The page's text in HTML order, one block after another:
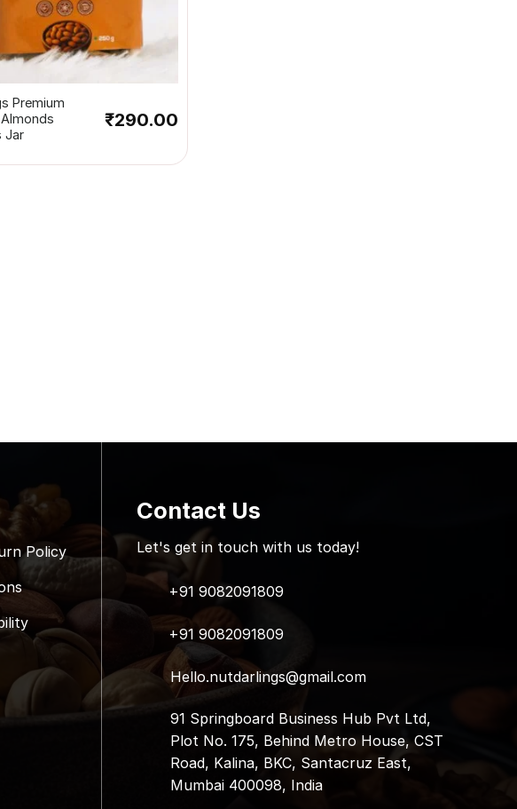
Premium
Jar
₹290.00
Policy
Contact Us
Let's get in touch with us today!
+91 9082091809
+91 9082091809
Hello.nutdarlings@gmail.com
91 Springboard Business Hub Pvt Ltd,
Plot No. 175, Behind Metro House, CST
Road, Kalina, BKC, Santacruz East,
Mumbai 400098, India